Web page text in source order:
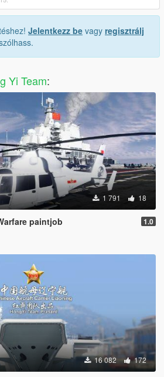
Jelentkezz be vagy regisztrálj
Yi Team:
1 791 18
paintjob 1.0
16 082 172